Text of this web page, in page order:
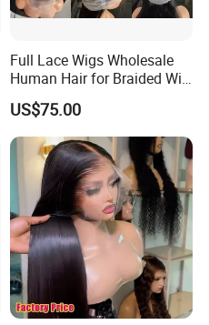
Full Lace Wigs Wholesale
Human Hair for Braided Wig
Making
US$75.00